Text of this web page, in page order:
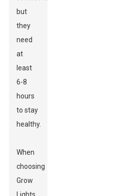
but
they
need
at
least
6-8
hours
to stay
healthy.
When
choosing
Grow